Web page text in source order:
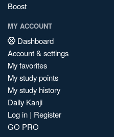
Boost
MY ACCOUNT
Dashboard
Account & settings
My favorites
My study points
My study history
Daily Kanji
Log in | Register
GO PRO